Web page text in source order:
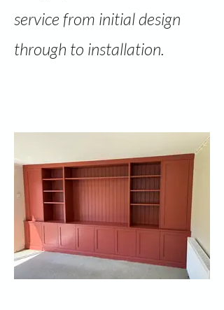
service from initial design
through to installation.